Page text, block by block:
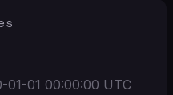
01-01 00:00:00 UTC